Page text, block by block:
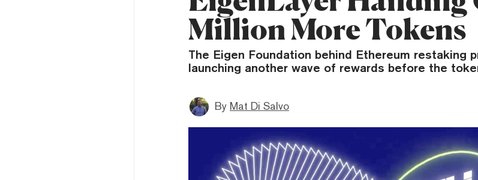
Million More Tokens
The Eigen Foundation behind Ethereum restaking
launching another wave of rewards before the
By Mat Di Salvo